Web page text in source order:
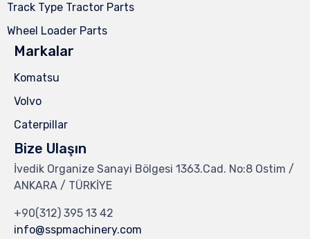
Track Type Tractor Parts
Wheel Loader Parts
Markalar
Komatsu
Volvo
Caterpillar
Bize Ulaşın
İvedik Organize Sanayi Bölgesi 1363.Cad. No:8 Ostim /
ANKARA / TÜRKİYE
+90(312) 395 13 42
info@sspmachinery.com